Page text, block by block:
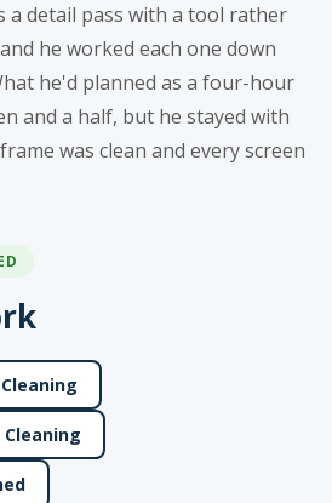
a detail pass with a tool rather
he worked each one down
he'd planned as a four-hour
and a half, but he stayed with
was clean and every screen